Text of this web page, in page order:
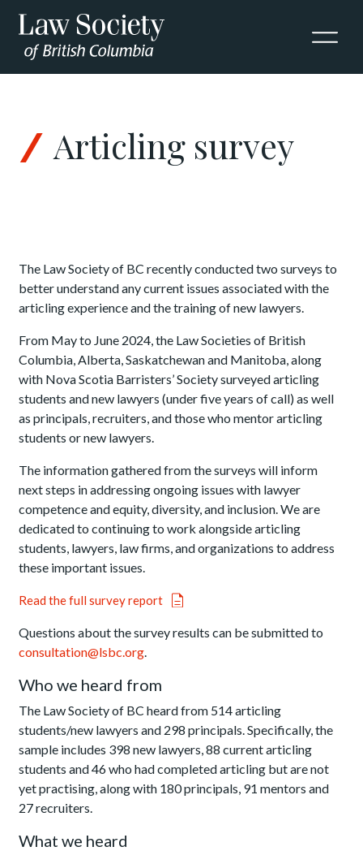
Articling survey
The Law Society of BC recently conducted two surveys to
better understand any current issues associated with the
articling experience and the training of new lawyers.
From May to June 2024, the Law Societies of British
Columbia, Alberta, Saskatchewan and Manitoba, along
with Nova Scotia Barristers’ Society surveyed articling
students and new lawyers (under five years of call) as well
as principals, recruiters, and those who mentor articling
students or new lawyers.
The information gathered from the surveys will inform
next steps in addressing ongoing issues with lawyer
competence and equity, diversity, and inclusion. We are
dedicated to continuing to work alongside articling
students, lawyers, law firms, and organizations to address
these important issues.
Read the full survey report
Questions about the survey results can be submitted to
consultation@lsbc.org
Who we heard from
The Law Society of BC heard from 514 articling
students/new lawyers and 298 principals. Specifically, the
sample includes 398 new lawyers, 88 current articling
students and 46 who had completed articling but are not
yet practising, along with 180 principals, 91 mentors and
27 recruiters.
What we heard